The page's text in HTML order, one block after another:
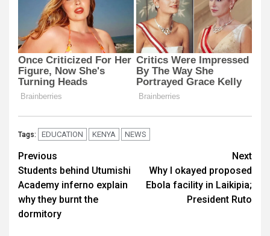
Tags: EDUCATION KENYA NEWS
Post
navigation
Previous
Students behind Utumishi
Academy inferno explain
why they burnt the
dormitory
Next
Why I okayed proposed
Ebola facility in Laikipia;
President Ruto